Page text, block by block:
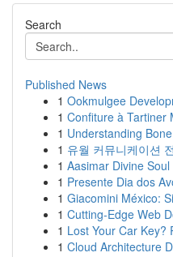
Search
Published News
1 Ookmulgee
1 Confiture à Tartiner
1 Understanding
1 유월 커뮤니케이션
1 Aasimar Divine
1 Presente Dia dos
1 Giacomini México:
1 Cutting-Edge Web
1 Lost Your Car Key?
1 Cloud Architecture